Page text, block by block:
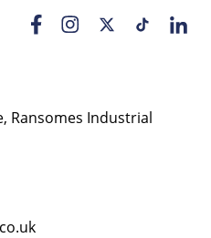
Ransomes Industrial